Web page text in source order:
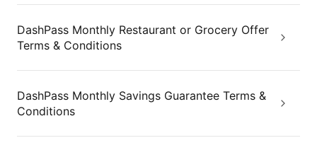
DashPass Monthly Restaurant or Grocery Offer
Terms & Conditions
DashPass Monthly Savings Guarantee Terms &
Conditions